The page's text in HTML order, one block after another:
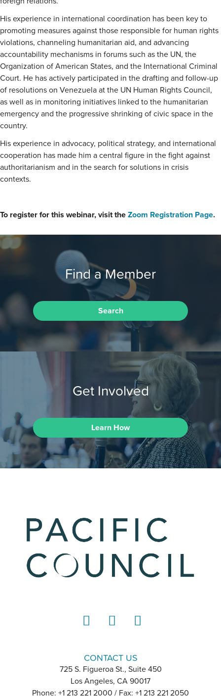
His experience in international coordination has been key to
promoting measures against those responsible for human rights
violations, channeling humanitarian aid, and advancing
accountability mechanisms in forums such as the UN, the
Organization of American States, and the International Criminal
Court. He has actively participated in the drafting and follow-up
of resolutions on Venezuela at the UN Human Rights Council,
as well as in monitoring initiatives linked to the humanitarian
emergency and the progressive shrinking of civic space in the
country.
His experience in advocacy, political strategy, and international
cooperation has made him a central figure in the fight against
authoritarianism and in the search for solutions in crisis
contexts.
To register for this webinar, visit the Zoom Registration Page.
Find a Member
Search
Get Involved
Learn How
CONTACT US
725 S. Figueroa St., Suite 450
Los Angeles, CA 90017
Phone: +1 213 221 2000 / Fax: +1 213 221 2050